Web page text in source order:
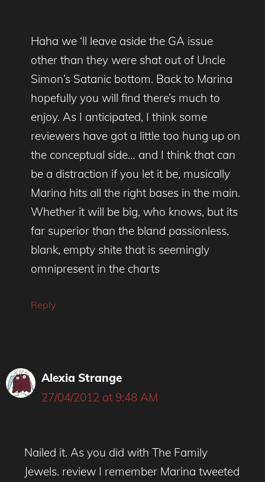
Haha we ‘ll leave aside the GA issue
other than they were shat out of Uncle
Simon’s Satanic bottom. Back to Marina
hopefully you will find there’s much to
enjoy. As I anticipated, I think some
reviewers have got a little too hung up on
the conceptual side… and I think that can
be a distraction if you let it be, musically
Marina hits all the right bases in the main.
Whether it will be big, who knows, but its
far superior than the bland passionless,
blank, empty shite that is seemingly
omnipresent in the charts
Reply
Alexia Strange
27/04/2012 at 9:48 AM
Nailed it. As you did with The Family
Jewels. review I remember Marina tweeted